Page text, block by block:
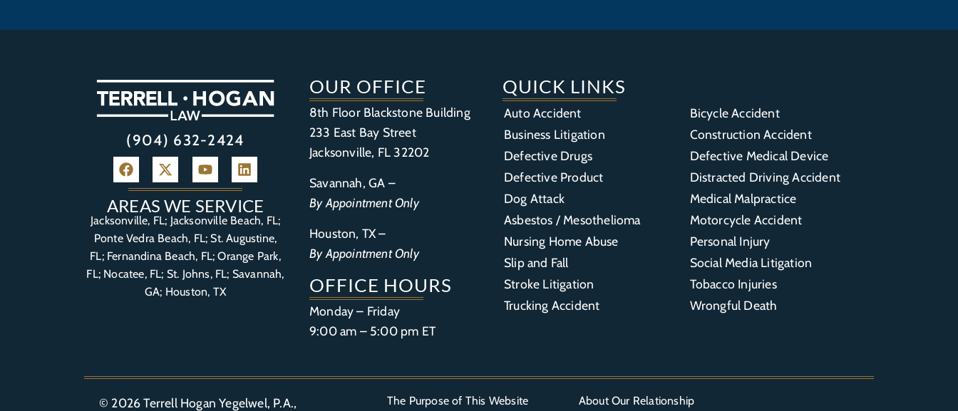
(904) 632-2424
AREAS WE SERVICE
Jacksonville, FL; Jacksonville Beach, FL;
Ponte Vedra Beach, FL; St. Augustine,
FL; Fernandina Beach, FL;Orange Park,
FL; Nocatee, FL; St. Johns, FL; Savannah,
GA; Houston, TX
OUR OFFICE
8th Floor Blackstone Building
233 East Bay Street
Jacksonville, FL 32202
Savannah, GA –
By Appointment Only
Houston, TX –
By Appointment Only
OFFICE HOURS
Monday – Friday
9:00 am – 5:00 pm ET
QUICK LINKS
Auto Accident
Bicycle Accident
Business Litigation
Construction Accident
Defective Drugs
Defective Medical Device
Defective Product
Distracted Driving Accident
Dog Attack
Medical Malpractice
Asbestos / Mesothelioma
Motorcycle Accident
Nursing Home Abuse
Personal Injury
Slip and Fall
Social Media Litigation
Stroke Litigation
Tobacco Injuries
Trucking Accident
Wrongful Death
© 2026Terrell Hogan Yegelwel, P.A., The Purpose of This Website About Our Relationship